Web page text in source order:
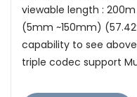
viewable length :
(5mm ~150mm)
capability to see above
triple codec support